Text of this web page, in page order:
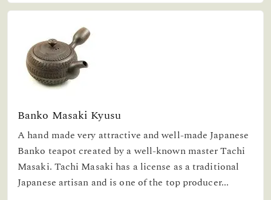
Banko Masaki Kyusu
A hand made very attractive and well-made Japanese
Banko teapot created by a well-known master Tachi
Masaki. Tachi Masaki has a license as a traditional
Japanese artisan and is one of the top producer...